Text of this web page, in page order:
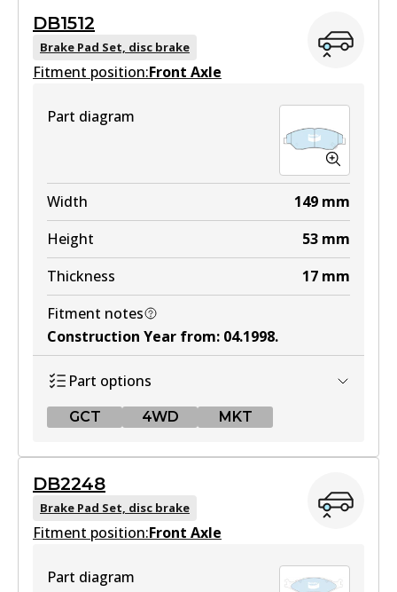
DB1512
Brake Pad Set, disc brake
Fitment position:Front Axle
Part diagram
Width 149 mm
Height
53 mm
Thickness
17 mm
Fitment notes
Construction Year from: 04.1998.
Part options
GCT 4WD MKT
DB1512 GCT
Active
DB2248
Brake Pad Set, disc brake
Fitment position:Front Axle
Part diagram